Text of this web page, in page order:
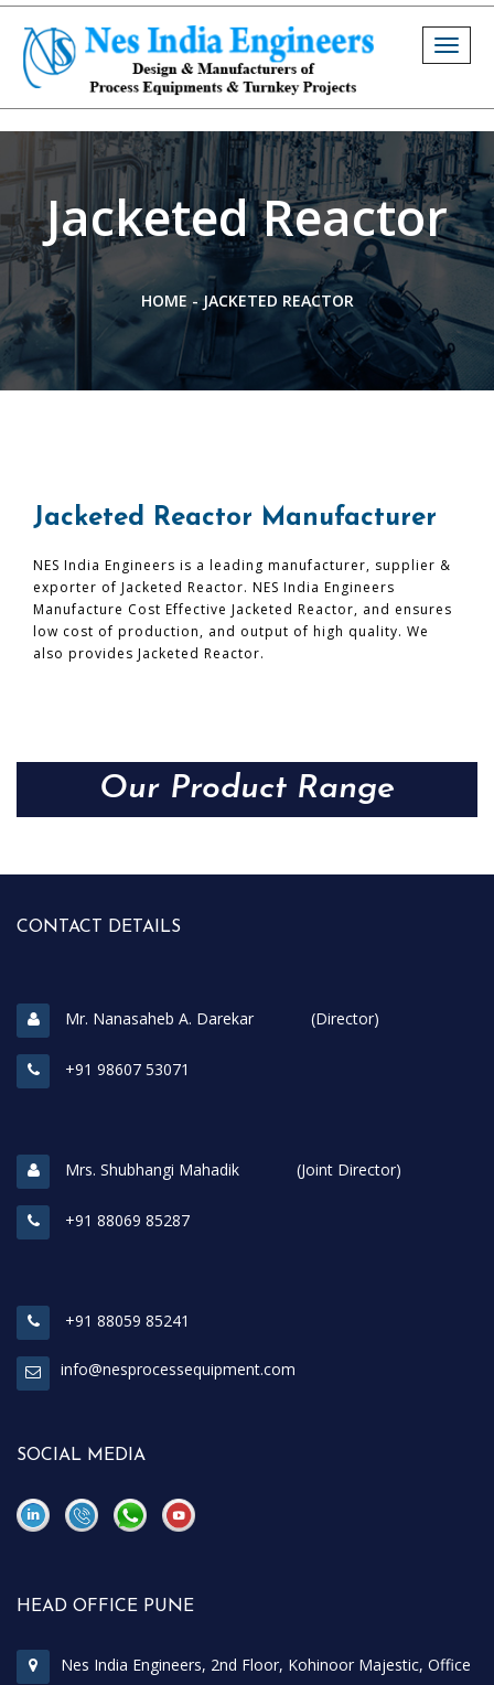
Jacketed Reactor
HOME - JACKETED REACTOR
Jacketed Reactor Manufacturer
NES India Engineers is a leading manufacturer, supplier &
exporter of Jacketed Reactor. NES India Engineers
Manufacture Cost Effective Jacketed Reactor, and ensures
low cost of production, and output of high quality. We
also provides Jacketed Reactor.
Our Product Range
CONTACT DETAILS
Mr. Nanasaheb A. Darekar (Director)
+91 98607 53071
Mrs. Shubhangi Mahadik (Joint Director)
+91 88069 85287
+91 88059 85241
info@nesprocessequipment.com
SOCIAL MEDIA
HEAD OFFICE PUNE
Nes India Engineers, 2nd Floor, Kohinoor Majestic, Office